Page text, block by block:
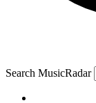
Search MusicRadar